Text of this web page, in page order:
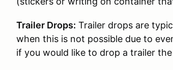
Trailer Drops: Trailer drops are
when this is not possible due to
if you would like to drop a trailer